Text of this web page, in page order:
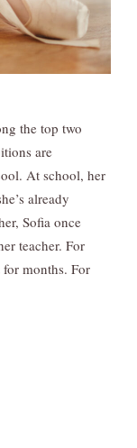
the top two
are
At school, her
already
Sofia once
teacher. For
months. For